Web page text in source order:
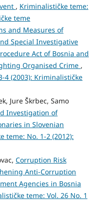
, Kriminalističke teme:
teme
and Measures of
Special Investigative
Act of Bosnia and
Organised Crime ,
4 (2003): Kriminalističke
Jure Škrbec, Samo
Investigation of
in Slovenian
teme: No. 1-2 (2012):
Corruption Risk
Anti-Corruption
Agencies in Bosnia
teme: Vol. 26 No. 1